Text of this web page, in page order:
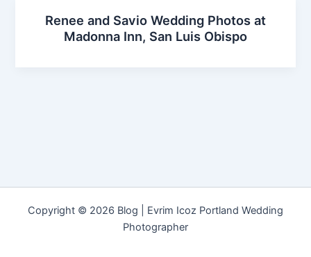
Renee and Savio Wedding Photos at
Madonna Inn, San Luis Obispo
Copyright © 2026 Blog | Evrim Icoz Portland Wedding
Photographer